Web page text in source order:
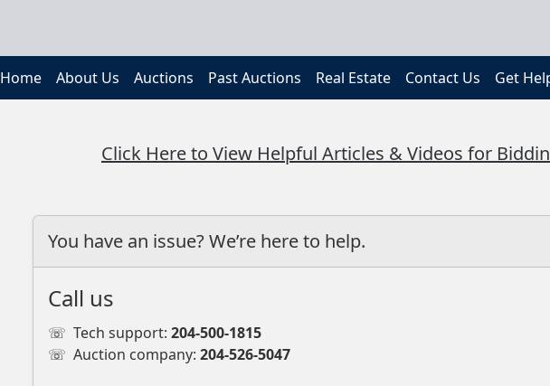
Home About Us Auctions Past Auctions Real Estate Contact Us Get
Click Here to View Helpful Articles & Videos for
You have an issue? We’re here to help.
Call us
☏ Tech support: 204-500-1815
☏ Auction company: 204-526-5047